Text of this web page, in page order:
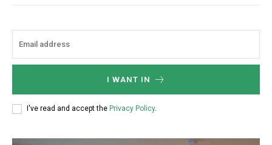
I WANT IN
I've read and accept the Privacy Policy.